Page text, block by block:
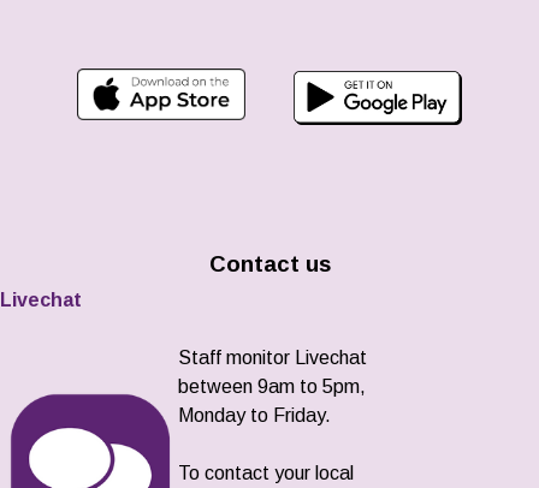
Contact us
Livechat
Staff monitor Livechat
between 9am to 5pm,
Monday to Friday.
To contact your local